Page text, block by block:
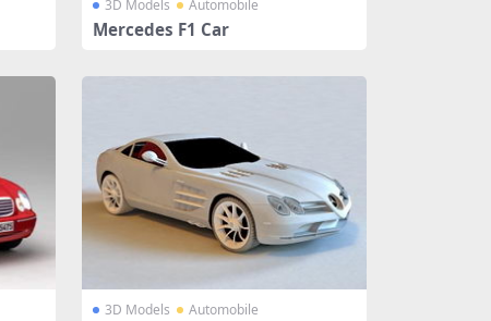
3D Models Automobile
Mercedes F1 Car
3D Models Automobile